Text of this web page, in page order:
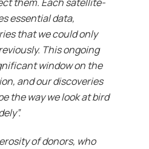
essential data,
that we could only
This ongoing
window on the
and our discoveries
the way we look at bird
of donors, who